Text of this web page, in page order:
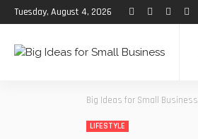
Tuesday, August 4, 2026
Big Ideas for Small Business
LIFESTYLE